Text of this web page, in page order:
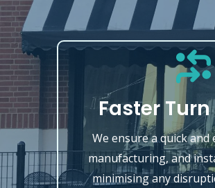
Faster
We ensure a quick
manufacturing, and
minimising any